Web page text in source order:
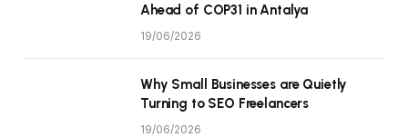
Ahead of COP31 in Antalya
19/06/2026
Why Small Businesses are Quietly
Turning to SEO Freelancers
19/06/2026